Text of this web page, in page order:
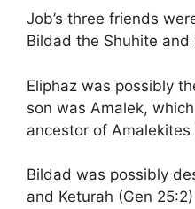
Job’s three friends
Bildad the Shuhite
Eliphaz was possibly
son was Amalek,
ancestor of Amalekites
Bildad was possibly
and Keturah (Gen 25:2)